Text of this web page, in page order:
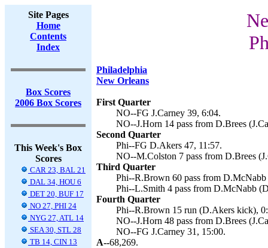
Site Pages
Home
Contents
Index
Box Scores
2006 Box Scores
This Week's Box
Scores
CAR 23, BAL 21
DAL 34, HOU 6
DET 20, BUF 17
NO 27, PHI 24
NYG 27, ATL 14
SEA 30, STL 28
TB 14, CIN 13
Philadelphia
New Orleans
First Quarter
NO--FG J.Carney 39, 6:04.
NO--J.Horn 14 pass from D.Brees
Second Quarter
Phi--FG D.Akers 47, 11:57.
NO--M.Colston 7 pass from D.Brees
Third Quarter
Phi--R.Brown 60 pass from
Phi--L.Smith 4 pass from D.McNabb
Fourth Quarter
Phi--R.Brown 15 run (D.Akers kick),
NO--J.Horn 48 pass from D.Brees
NO--FG J.Carney 31, 15:00.
A--68,269.